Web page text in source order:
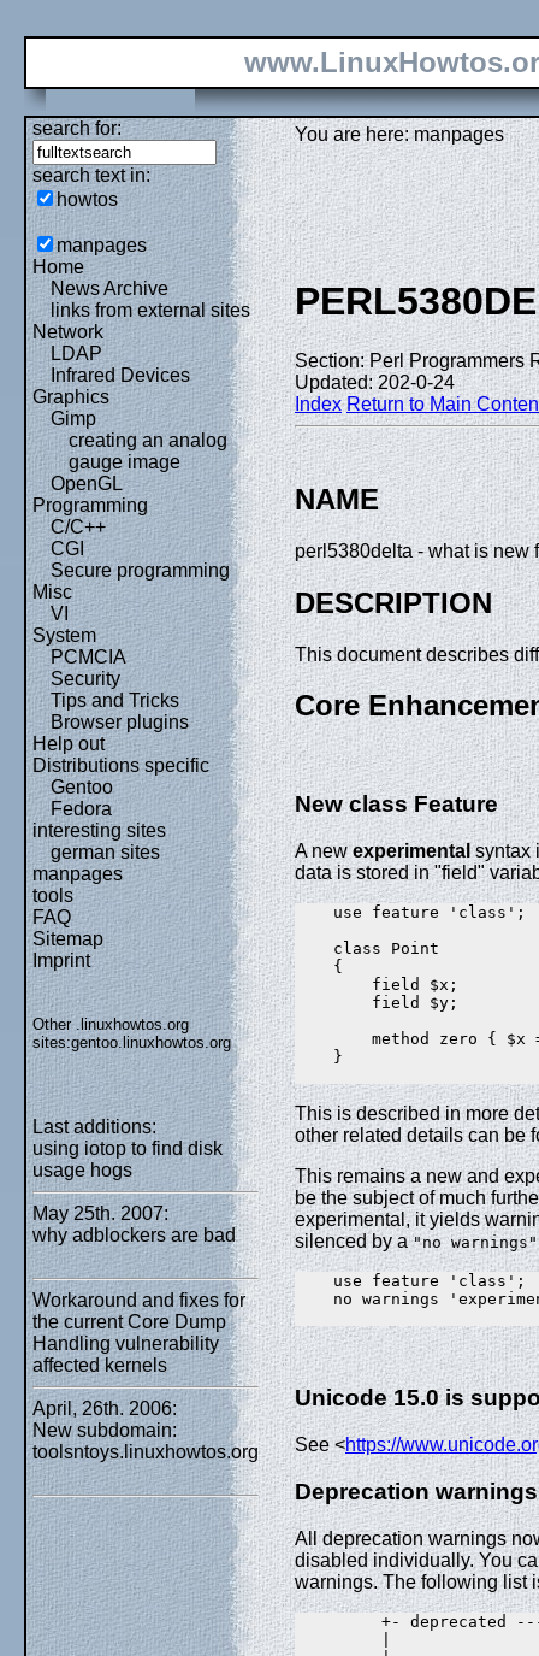
search for:
search text in:
howtos
manpages
Home
News Archive
links from external sites
Network
LDAP
Infrared Devices
Graphics
Gimp
creating an analog
gauge image
OpenGL
Programming
C/C++
CGI
Secure programming
Misc
VI
System
PCMCIA
Security
Tips and Tricks
Browser plugins
Help out
Distributions specific
Gentoo
Fedora
interesting sites
german sites
manpages
tools
FAQ
Sitemap
Imprint
Other .linuxhowtos.org
sites:gentoo.linuxhowtos.org
Last additions:
using iotop to find disk
usage hogs
May 25th. 2007:
why adblockers are bad
Workaround and fixes for
the current Core Dump
Handling vulnerability
affected kernels
April, 26th. 2006:
New subdomain:
toolsntoys.linuxhowtos.org
You are here: manpages
Section: Perl Programmers
Updated: 202-0-24
Index Return to Main
NAME
perl5380delta - what is new
DESCRIPTION
This document describes
Core
New class Feature
A newexperimentalsyntax
data is stored in "field"
    use feature 'class';
    class Point
    {
        field $x;
        field $y;
method zero { $x
    }
This is described in more
other related details can be
This remains a new and
be the subject of much
experimental, it yields
silenced by a"no warnings"
    use feature 'class';
no warnings
Unicode 15.0 is
See <https://
Deprecation
All deprecation warnings
disabled individually. You
warnings. The following list
+- deprecated